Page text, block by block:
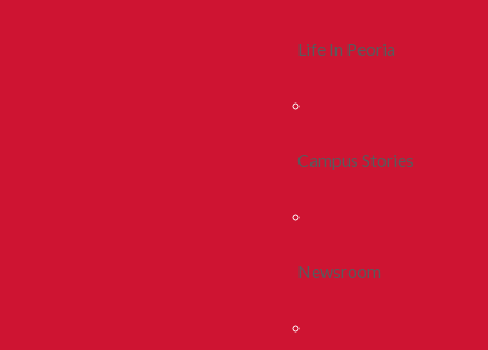
Life In Peoria
Campus Stories
Newsroom